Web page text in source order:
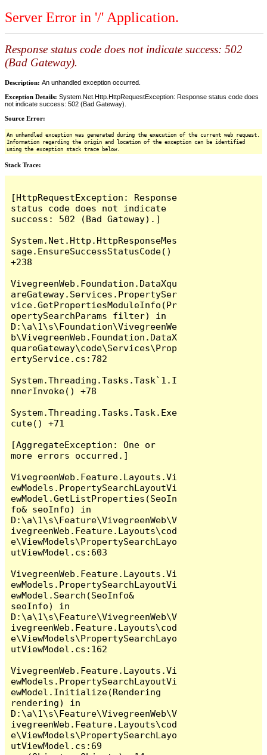
Server Error in '/' Application.
Response status code does not indicate success: 502
(Bad Gateway).
Description: An unhandled exception occurred.
Exception Details: System.Net.Http.HttpRequestException: Response status code does
not indicate success: 502 (Bad Gateway).
Source Error:
An unhandled exception was generated during the execution of the current web request.
Information regarding the origin and location of the exception can be identified
using the exception stack trace below.
Stack Trace:
[HttpRequestException: Response
status code does not indicate
success: 502 (Bad Gateway).]
System.Net.Http.HttpResponseMes
sage.EnsureSuccessStatusCode()
+238
VivegreenWeb.Foundation.DataXqu
areGateway.Services.PropertySer
vice.GetPropertiesModuleInfo(Pr
opertySearchParams filter) in
D:\a\1\s\Foundation\VivegreenWe
b\VivegreenWeb.Foundation.DataX
quareGateway\code\Services\Prop
ertyService.cs:782
System.Threading.Tasks.Task`1.I
nnerInvoke() +78
System.Threading.Tasks.Task.Exe
cute() +71
[AggregateException: One or
more errors occurred.]
VivegreenWeb.Feature.Layouts.Vi
ewModels.PropertySearchLayoutVi
ewModel.GetListProperties(SeoIn
fo& seoInfo) in
D:\a\1\s\Feature\VivegreenWeb\V
ivegreenWeb.Feature.Layouts\cod
e\ViewModels\PropertySearchLayo
utViewModel.cs:603
VivegreenWeb.Feature.Layouts.Vi
ewModels.PropertySearchLayoutVi
ewModel.Search(SeoInfo&
seoInfo) in
D:\a\1\s\Feature\VivegreenWeb\V
ivegreenWeb.Feature.Layouts\cod
e\ViewModels\PropertySearchLayo
utViewModel.cs:162
VivegreenWeb.Feature.Layouts.Vi
ewModels.PropertySearchLayoutVi
ewModel.Initialize(Rendering
rendering) in
D:\a\1\s\Feature\VivegreenWeb\V
ivegreenWeb.Feature.Layouts\cod
e\ViewModels\PropertySearchLayo
utViewModel.cs:69